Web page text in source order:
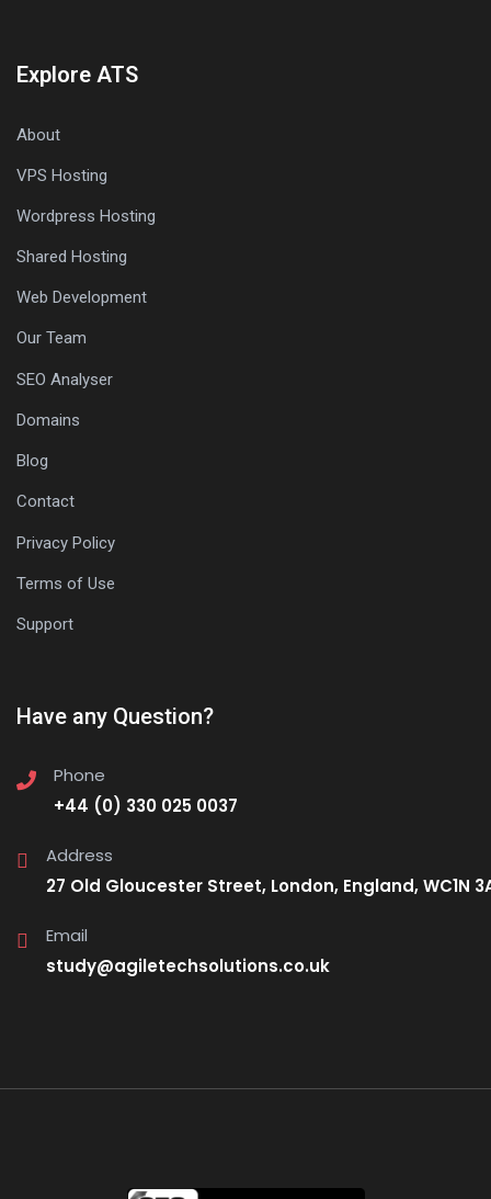
Explore ATS
About
VPS Hosting
Wordpress Hosting
Shared Hosting
Web Development
Our Team
SEO Analyser
Domains
Blog
Contact
Privacy Policy
Terms of Use
Support
Have any Question?
Phone
+44 (0) 330 025 0037
Address
27 Old Gloucester Street, London, England, WC1N
Email
study@agiletechsolutions.co.uk